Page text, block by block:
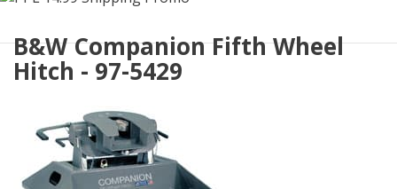
B&W Companion Fifth Wheel
Hitch - 97-5429